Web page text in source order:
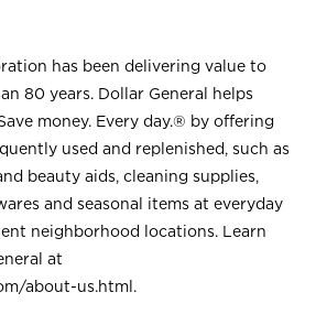
has been delivering value to
80 years. Dollar General helps
money. Every day.® by offering
used and replenished, such as
beauty aids, cleaning supplies,
and seasonal items at everyday
neighborhood locations. Learn
at
about-us.html .